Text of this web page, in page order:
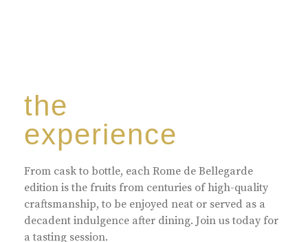
the
experience
From cask to bottle, each Rome de Bellegarde
edition is the fruits from centuries of high-quality
craftsmanship, to be enjoyed neat or served as a
decadent indulgence after dining. Join us today for
a tasting session.